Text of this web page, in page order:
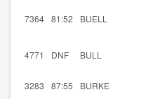
7364 81:52 BUELL
4771 DNF BULL
3283 87:55 BURKE